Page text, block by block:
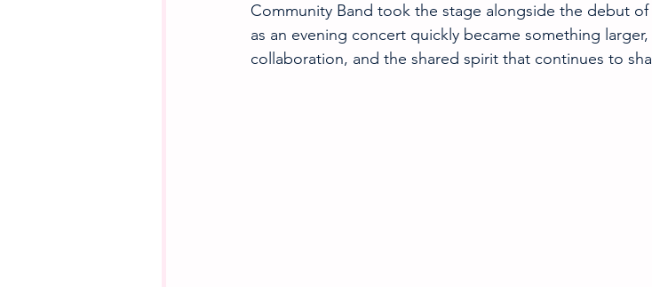
Community Band took the stage alongside the debut
as an evening concert quickly became something
collaboration, and the shared spirit that continues to